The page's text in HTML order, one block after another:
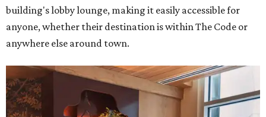
building's lobby lounge, making it easily accessible for
anyone, whether their destination is within The Code or
anywhere else around town.